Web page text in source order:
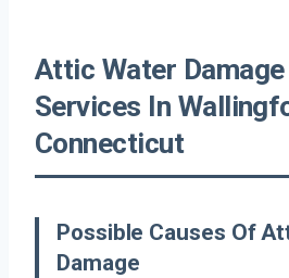
Attic Water
Services In
Connecticut
Possible Causes Of
Damage